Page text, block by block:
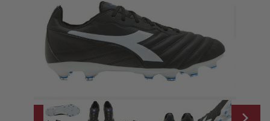
Thumbnail Filmstrip of Diadora Brasil Elite